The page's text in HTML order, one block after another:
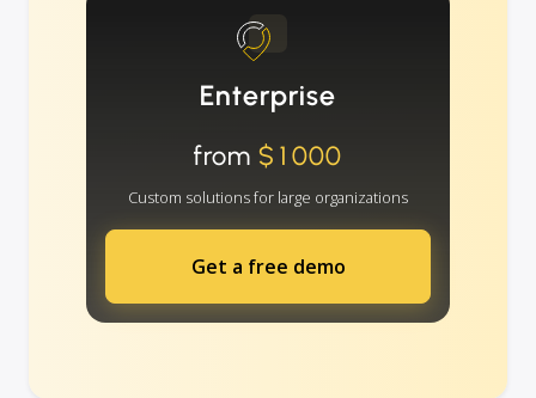
Enterprise
from $1000
Custom solutions for large organizations
Get a free demo